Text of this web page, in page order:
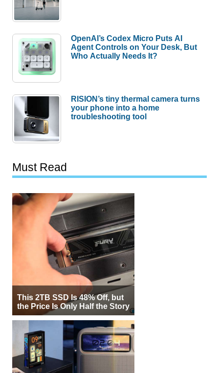
OpenAI’s Codex Micro Puts AI
Agent Controls on Your Desk, But
Who Actually Needs It?
RISION’s tiny thermal camera turns
your phone into a home
troubleshooting tool
Must Read
This 2TB SSD Is 48% Off, but
the Price Is Only Half the Story